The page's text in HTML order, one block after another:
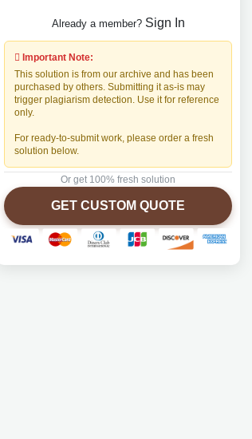
Already a member? Sign In
Important Note:
This solution is from our archive and has been
purchased by others. Submitting it as-is may
trigger plagiarism detection. Use it for reference
only.
For ready-to-submit work, please order a fresh
solution below.
Or get 100% fresh solution
GET CUSTOM QUOTE